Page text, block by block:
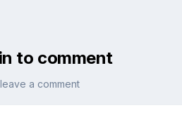
to comment
a comment